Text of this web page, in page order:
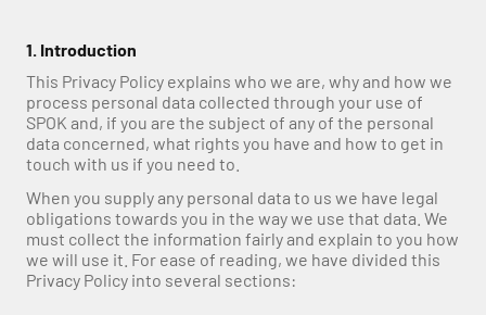
1. Introduction
This Privacy Policy explains who we are, why and how we
process personal data collected through your use of
SPOK and, if you are the subject of any of the personal
data concerned, what rights you have and how to get in
touch with us if you need to.
When you supply any personal data to us we have legal
obligations towards you in the way we use that data. We
must collect the information fairly and explain to you how
we will use it. For ease of reading, we have divided this
Privacy Policy into several sections: